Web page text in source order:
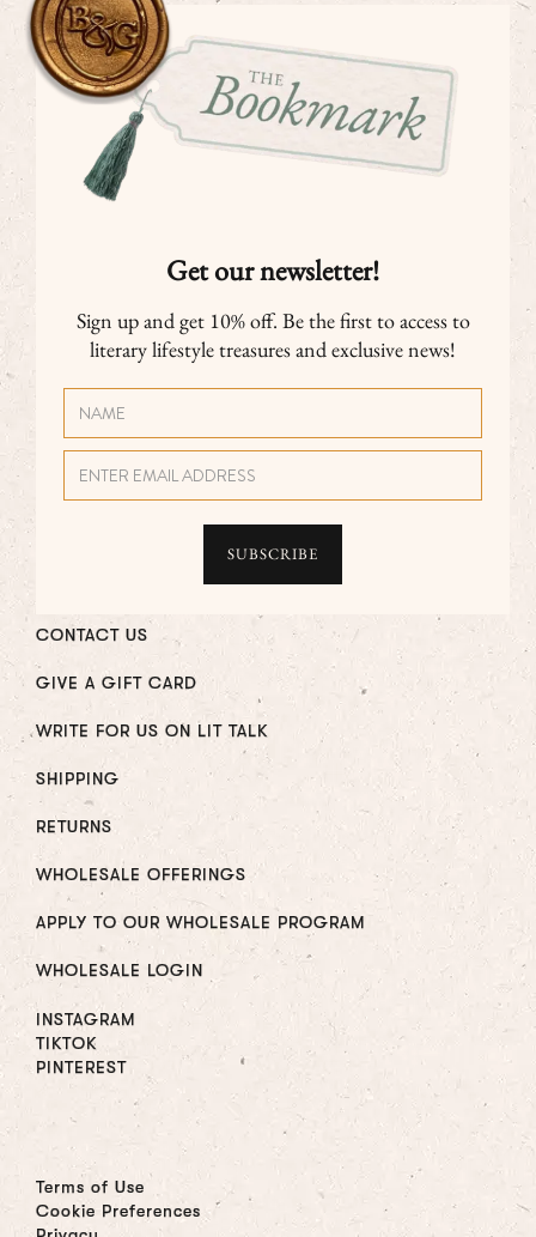
CONTACT US
GIVE A GIFT CARD
WRITE FOR US ON LIT TALK
SHIPPING
RETURNS
WHOLESALE OFFERINGS
APPLY TO OUR WHOLESALE PROGRAM
WHOLESALE LOGIN
INSTAGRAM
TIKTOK
PINTEREST
Get our newsletter!
Sign up and get 10% off. Be the first to access to
literary lifestyle treasures and exclusive news!
Terms of Use
Cookie Preferences